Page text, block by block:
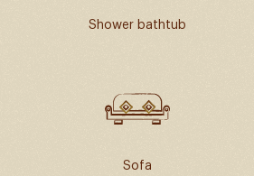
Shower bathtub
Sofa